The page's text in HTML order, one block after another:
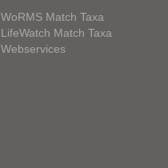
WoRMS Match Taxa
LifeWatch Match Taxa
Webservices